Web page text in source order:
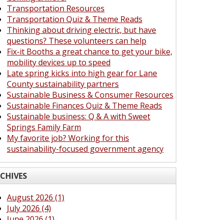
Transportation Resources
Transportation Quiz & Theme Reads
Thinking about driving electric, but have
questions? These volunteers can help
Fix-it Booths a great chance to get your bike,
mobility devices up to speed
Late spring kicks into high gear for Lane
County sustainability partners
Sustainable Business & Consumer Resources
Sustainable Finances Quiz & Theme Reads
Sustainable business: Q & A with Sweet
Springs Family Farm
My favorite job? Working for this
sustainability-focused government agency
August 2026 (1)
July 2026 (4)